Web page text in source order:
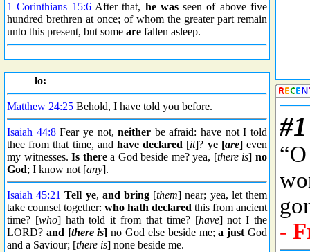
1 Corinthians 15:6After that, he wasseen of above five
hundred brethren at once; of whom the greater part remain
unto this present, but some are fallen asleep.
lo:
Matthew 24:25 Behold, I have told you before.
Isaiah 44:8Fear ye not,neither be afraid: have not I told
thee from that time, and have declared [it]? ye [are]even
my witnesses.Is therea God beside me? yea, [there is]no
God; I know not [any].
Isaiah 45:21 Tell ye, and bring [them] near; yea, let them
take counsel together: who hath declared this from ancient
time? [who] hath told it from that time? [have] not I the
LORD? and [there is] no God else beside me;a just God
and a Saviour; [there is] none beside me.